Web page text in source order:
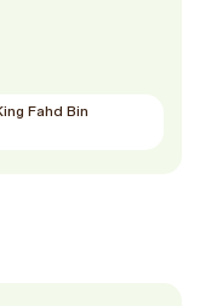
Fahd Bin